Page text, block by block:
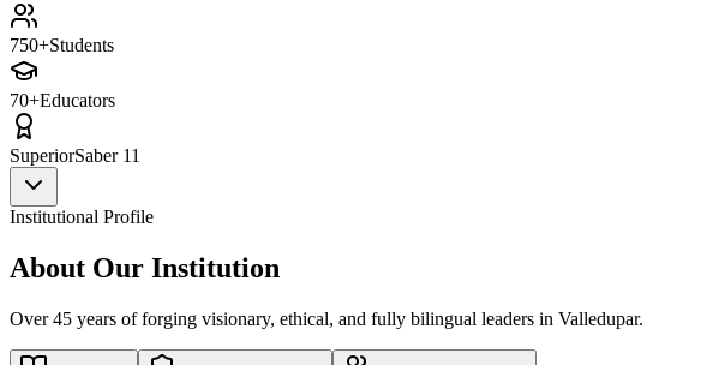
750+Students
70+Educators
SuperiorSaber 11
Institutional Profile
About Our Institution
Over 45 years of forging visionary, ethical, and fully bilingual leaders in Valledupar.